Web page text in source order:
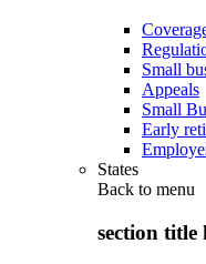
Small
Appeals
Small
Early
States
Back to menu
section title